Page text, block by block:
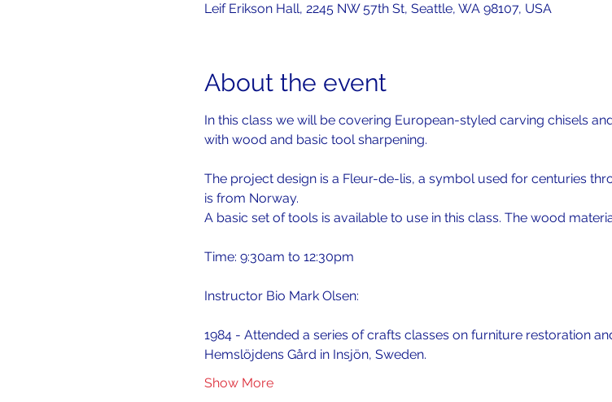
Leif Erikson Hall, 2245 NW 57th St, Seattle, WA 98107, USA
About the event
In this class we will be covering European-styled carving chisels
with wood and basic tool sharpening.
The project design is a Fleur-de-lis, a symbol used for centuries
is from Norway.
A basic set of tools is available to use in this class. The wood
Time: 9:30am to 12:30pm
Instructor Bio Mark Olsen:
1984 - Attended a series of crafts classes on furniture restoration
Hemslöjdens Gård in Insjön, Sweden.
Show More